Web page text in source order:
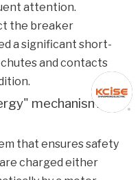
attention.
the breaker
a significant short-
and contacts
mechanism in
that ensures safety
charged either